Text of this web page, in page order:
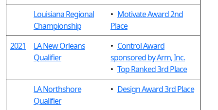
Louisiana Regional
Championship
• Motivate Award 2nd
Place
2021
LA New Orleans
Qualifier
• Control Award
sponsored by Arm, Inc.
• Top Ranked 3rd Place
LA Northshore
Qualifier
• Design Award 3rd Place